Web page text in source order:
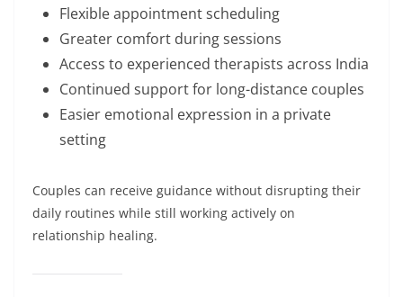
Flexible appointment scheduling
Greater comfort during sessions
Access to experienced therapists across India
Continued support for long-distance couples
Easier emotional expression in a private
setting
Couples can receive guidance without disrupting their
daily routines while still working actively on
relationship healing.